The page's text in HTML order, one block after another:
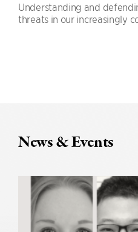
Understanding and
threats in our increasingly
News & Events